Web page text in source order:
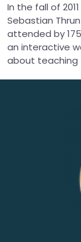
In the fall of
Sebastian
attended by
an interactive
about teaching